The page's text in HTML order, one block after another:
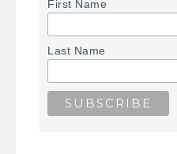
First Name
Last Name